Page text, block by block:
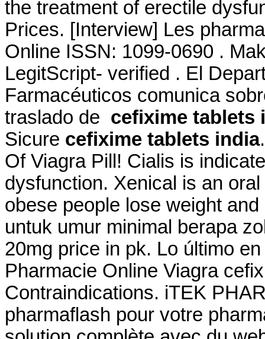
the treatment of erectile
Prices. [Interview] Les
Online ISSN: 1099-0690 .
LegitScript- verified . El
Farmacéuticos comunica
traslado de cefixime tablets
Sicure cefixime tablets india
Of Viagra Pill! Cialis is
dysfunction. Xenical is an
obese people lose weight
untuk umur minimal berapa
20mg price in pk. Lo último
Pharmacie Online Viagra
Contraindications. iTEK
pharmaflash pour votre